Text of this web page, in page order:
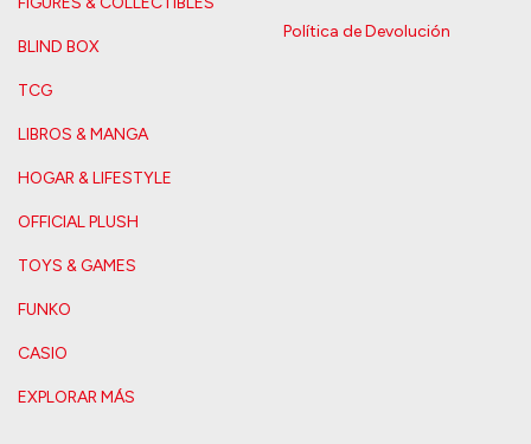
BLIND BOX
TCG
LIBROS & MANGA
HOGAR & LIFESTYLE
OFFICIAL PLUSH
TOYS & GAMES
FUNKO
CASIO
EXPLORAR MÁS
Política de Devolución